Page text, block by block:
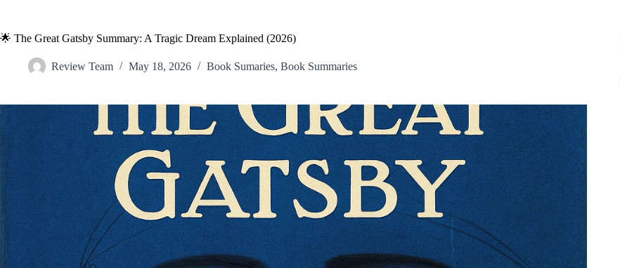
🌟 The Great Gatsby Summary: A Tragic Dream Explained (2026)
Review Team May 18, 2026 Book Sumaries, Book Summaries